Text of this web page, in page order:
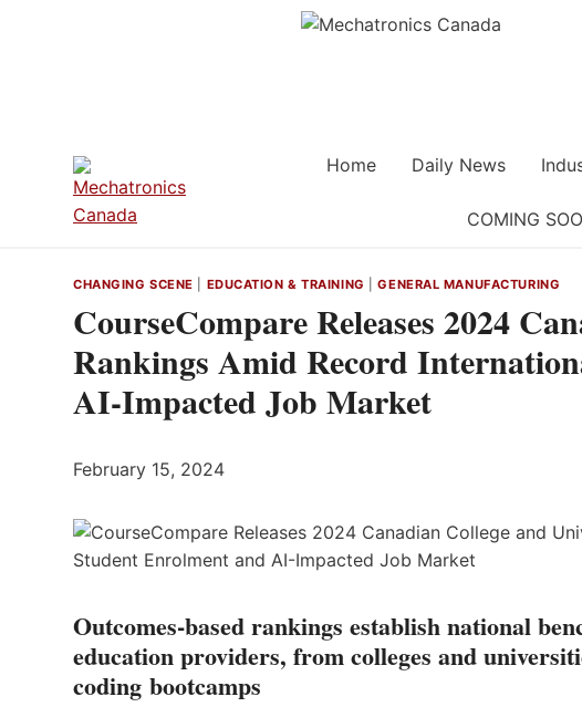
Home Daily News
COMING
CHANGING SCENE EDUCATION & TRAINING |GENERAL MANUFACTURING
CourseCompare Releases 2024
Rankings Amid Record
AI-Impacted Job Market
February 15, 2024
Outcomes-based rankings establish national
education providers, from colleges and
coding bootcamps